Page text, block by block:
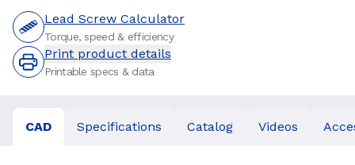
Lead Screw Calculator
Torque, speed & efficiency
Print product details
Printable specs & data
CAD Specifications Catalog Videos